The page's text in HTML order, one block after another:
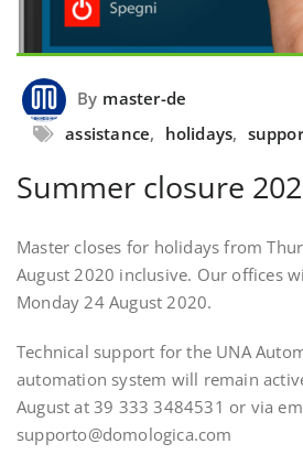
By master-de
assistance, holidays,
Summer closure
Master closes for holidays from
August 2020 inclusive. Our offices
Monday 24 August 2020.
Technical support for the UNA
automation system will remain
August at 39 333 3484531 or via
supporto@domologica.com